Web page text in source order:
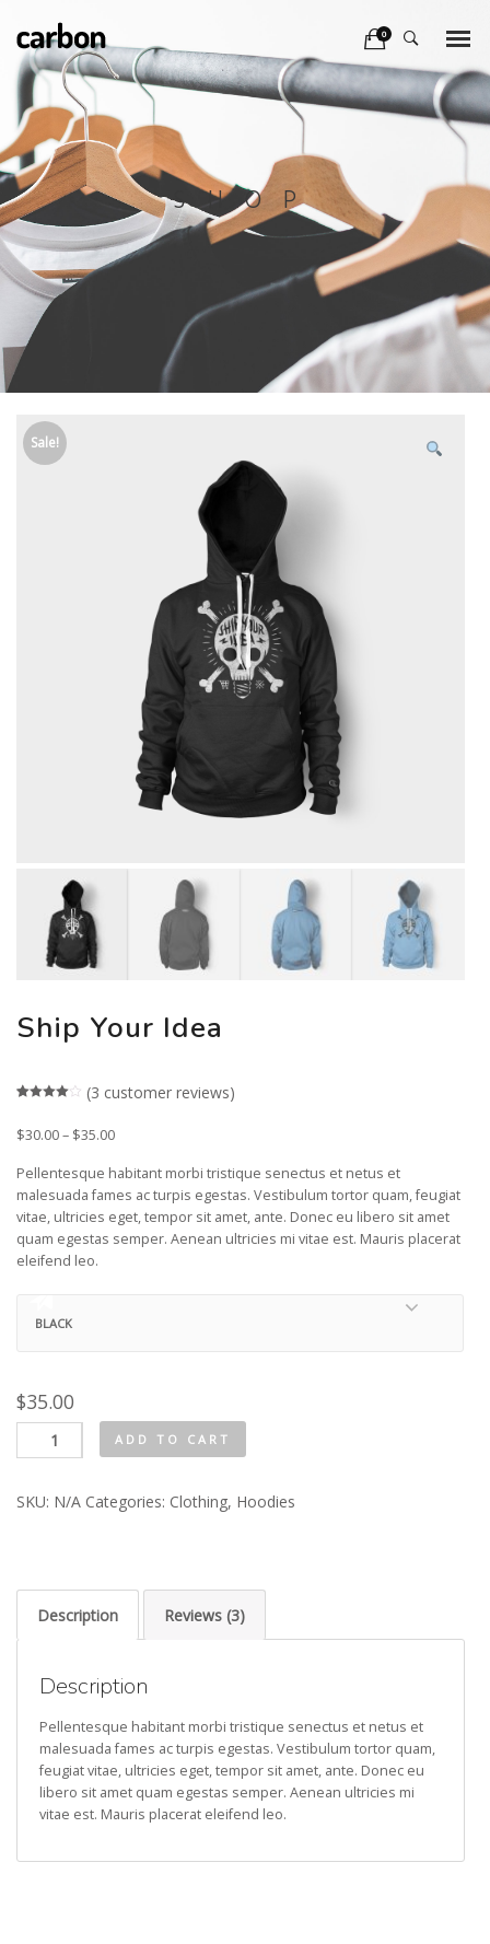
0
SHOP
Sale!
Ship Your Idea
of 5
on
customer
ratings
(3 customer reviews)
$30.00– $35.00
Pellentesque habitant morbi tristique senectus et netus et
malesuada fames ac turpis egestas. Vestibulum tortor quam, feugiat
vitae, ultricies eget, tempor sit amet, ante. Donec eu libero sit amet
quam egestas semper. Aenean ultricies mi vitae est. Mauris placerat
eleifend leo.
$35.00
Your
quantity
ADD TO CART
SKU: N/A Categories: Clothing, Hoodies
Description Reviews (3)
Description
Pellentesque habitant morbi tristique senectus et netus et
malesuada fames ac turpis egestas. Vestibulum tortor quam,
feugiat vitae, ultricies eget, tempor sit amet, ante. Donec eu
libero sit amet quam egestas semper. Aenean ultricies mi
vitae est. Mauris placerat eleifend leo.